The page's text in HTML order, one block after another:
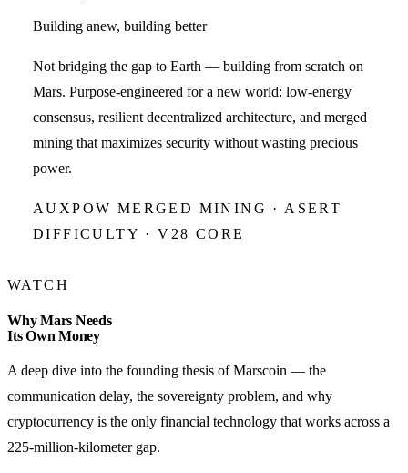
Building anew, building better
Not bridging the gap to Earth — building from scratch on
Mars. Purpose-engineered for a new world: low-energy
consensus, resilient decentralized architecture, and merged
mining that maximizes security without wasting precious
power.
AUXPOW MERGED MINING · ASERT
DIFFICULTY · V28 CORE
WATCH
Why Mars Needs
Its Own Money
A deep dive into the founding thesis of Marscoin — the
communication delay, the sovereignty problem, and why
cryptocurrency is the only financial technology that works across a
225-million-kilometer gap.